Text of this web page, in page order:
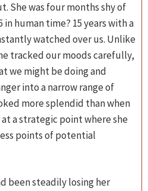
She was four months shy of
in human time? 15 years with a
watched over us. Unlike
tracked our moods carefully,
we might be doing and
into a narrow range of
more splendid than when
a strategic point where she
points of potential
been steadily losing her